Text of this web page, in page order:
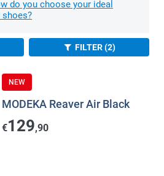
do you choose your ideal
FILTER (2)
NEW
MODEKA Reaver Air Black
€129,90